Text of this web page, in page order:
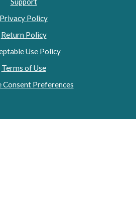
Privacy Policy
Return Policy
Use Policy
Terms of Use
Consent Preferences